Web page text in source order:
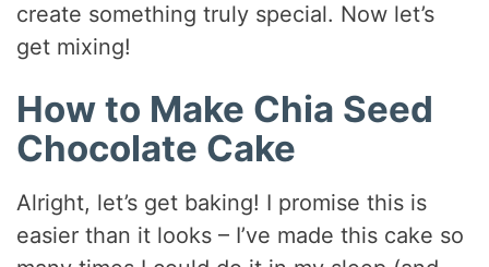
create something truly special. Now let’s
get mixing!
How to Make Chia Seed
Chocolate Cake
Alright, let’s get baking! I promise this is
easier than it looks – I’ve made this cake so